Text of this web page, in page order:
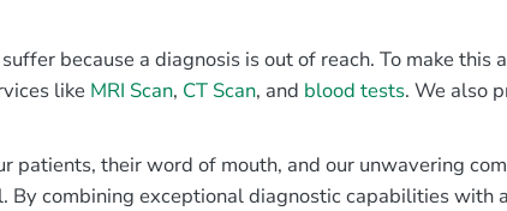
because a diagnosis is out of reach. To make
like MRI Scan, CT Scan, and blood tests. We also
patients, their word of mouth, and our unwavering
By combining exceptional diagnostic capabilities